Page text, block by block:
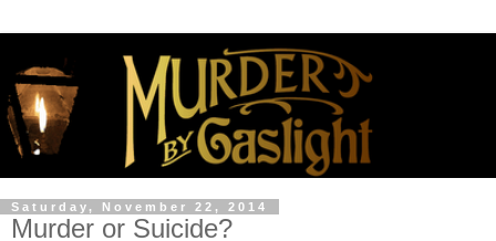
Saturday, November 22, 2014
Murder or Suicide?